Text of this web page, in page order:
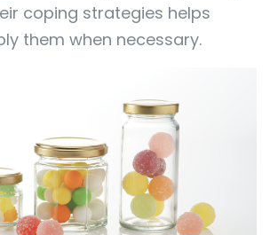
coping strategies helps
them when necessary.